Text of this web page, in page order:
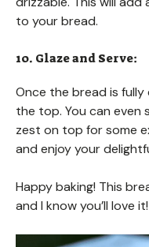
to your bread.
10. Glaze and Serve:
Once the bread is
the top. You can even
zest on top for some
and enjoy your
Happy baking! This
and I know you’ll love it!